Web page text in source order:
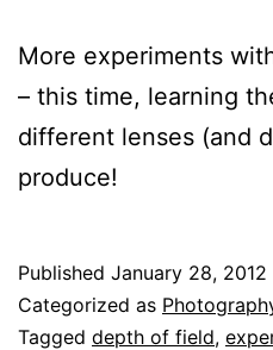
More experiments
– this time, learning
different lenses (and
produce!
Published January 28, 2012
Categorized as
Tagged depth of field,